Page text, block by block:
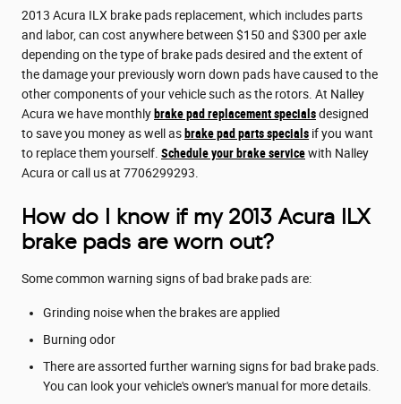
2013 Acura ILX brake pads replacement, which includes parts
and labor, can cost anywhere between $150 and $300 per axle
depending on the type of brake pads desired and the extent of
the damage your previously worn down pads have caused to the
other components of your vehicle such as the rotors. At Nalley
Acura we have monthly brake pad replacement specialsdesigned
to save you money as well as brake pad parts specials if you want
to replace them yourself. Schedule your brake servicewith Nalley
Acura or call us at 7706299293.
How do I know if my 2013 Acura ILX
brake pads are worn out?
Some common warning signs of bad brake pads are:
Grinding noise when the brakes are applied
Burning odor
There are assorted further warning signs for bad brake pads.
You can look your vehicle's owner's manual for more details.